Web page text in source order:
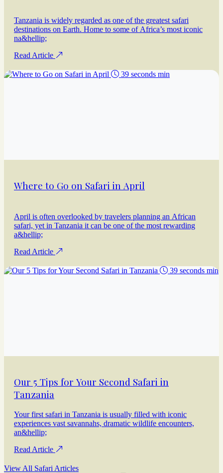
Tanzania is widely regarded as one of the greatest safari
destinations on Earth. Home to some of Africa’s most iconic
na&hellip;
Read Article
39 seconds min
Where to Go on Safari in April
April is often overlooked by travelers planning an African
safari, yet in Tanzania it can be one of the most rewarding
a&hellip;
Read Article
39 seconds min
Our 5 Tips for Your Second Safari in
Tanzania
Your first safari in Tanzania is usually filled with iconic
experiences vast savannahs, dramatic wildlife encounters,
an&hellip;
Read Article
View All Safari Articles